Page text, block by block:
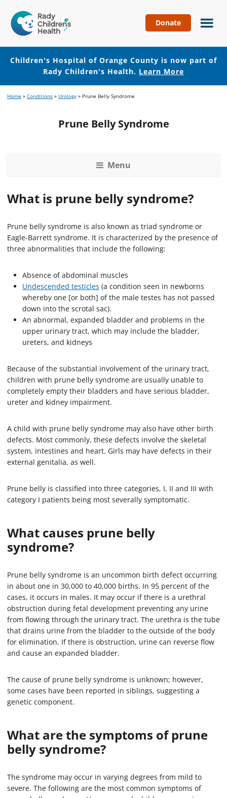
Hospital
of
Orange
County
Donate
Children's Hospital of Orange County is now part of
Rady Children's Health. Learn More
to
to
Home » Conditions » Urology » Prune Belly Syndrome
Prune Belly Syndrome
Menu
What is prune belly syndrome?
Prune belly syndrome is also known as triad syndrome or
Eagle-Barrett syndrome. It is characterized by the presence of
three abnormalities that include the following:
Absence of abdominal muscles
Undescended testicles (a condition seen in newborns
whereby one [or both] of the male testes has not passed
down into the scrotal sac).
An abnormal, expanded bladder and problems in the
upper urinary tract, which may include the bladder,
ureters, and kidneys
Because of the substantial involvement of the urinary tract,
children with prune belly syndrome are usually unable to
completely empty their bladders and have serious bladder,
ureter and kidney impairment.
A child with prune belly syndrome may also have other birth
defects. Most commonly, these defects involve the skeletal
system, intestines and heart. Girls may have defects in their
external genitalia, as well.
Prune belly is classified into three categories, I, II and III with
category I patients being most severally symptomatic.
What causes prune belly
syndrome?
Prune belly syndrome is an uncommon birth defect occurring
in about one in 30,000 to 40,000 births. In 95 percent of the
cases, it occurs in males. It may occur if there is a urethral
obstruction during fetal development preventing any urine
from flowing through the urinary tract. The urethra is the tube
that drains urine from the bladder to the outside of the body
for elimination. If there is obstruction, urine can reverse flow
and cause an expanded bladder.
The cause of prune belly syndrome is unknown; however,
some cases have been reported in siblings, suggesting a
genetic component.
What are the symptoms of prune
belly syndrome?
The syndrome may occur in varying degrees from mild to
severe. The following are the most common symptoms of